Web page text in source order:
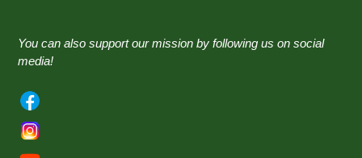
You can also support our mission by following us on social
media!